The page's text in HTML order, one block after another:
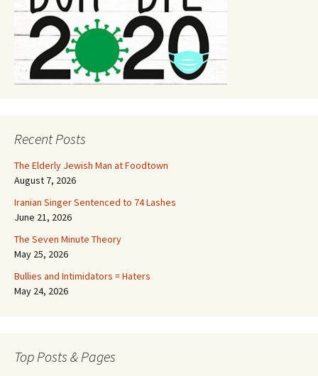
Recent Posts
The Elderly Jewish Man at Foodtown
August 7, 2026
Iranian Singer Sentenced to 74 Lashes
June 21, 2026
The Seven Minute Theory
May 25, 2026
Bullies and Intimidators = Haters
May 24, 2026
Top Posts & Pages